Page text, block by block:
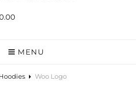
MENU
Woo Logo